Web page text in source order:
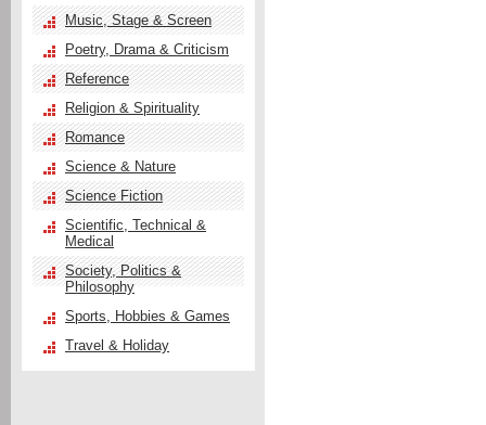
Music, Stage & Screen
Poetry, Drama & Criticism
Reference
Religion & Spirituality
Romance
Science & Nature
Science Fiction
Scientific, Technical &
Medical
Society, Politics &
Philosophy
Sports, Hobbies & Games
Travel & Holiday